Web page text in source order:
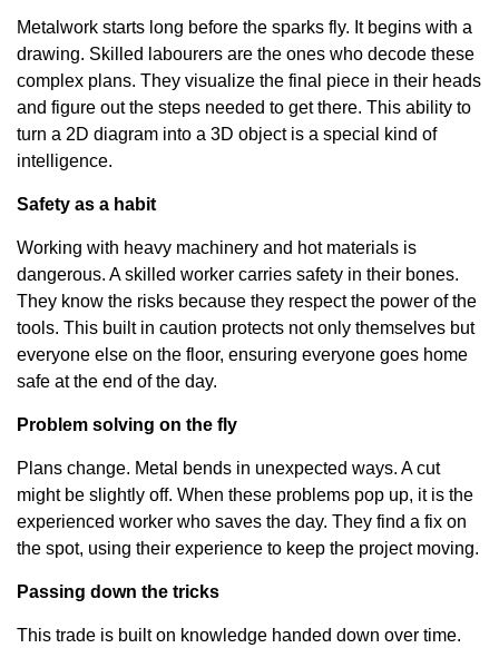
Metalwork starts long before the sparks fly. It begins with a
drawing. Skilled labourers are the ones who decode these
complex plans. They visualize the final piece in their heads
and figure out the steps needed to get there. This ability to
turn a 2D diagram into a 3D object is a special kind of
intelligence.
Safety as a habit
Working with heavy machinery and hot materials is
dangerous. A skilled worker carries safety in their bones.
They know the risks because they respect the power of the
tools. This built in caution protects not only themselves but
everyone else on the floor, ensuring everyone goes home
safe at the end of the day.
Problem solving on the fly
Plans change. Metal bends in unexpected ways. A cut
might be slightly off. When these problems pop up, it is the
experienced worker who saves the day. They find a fix on
the spot, using their experience to keep the project moving.
Passing down the tricks
This trade is built on knowledge handed down over time.